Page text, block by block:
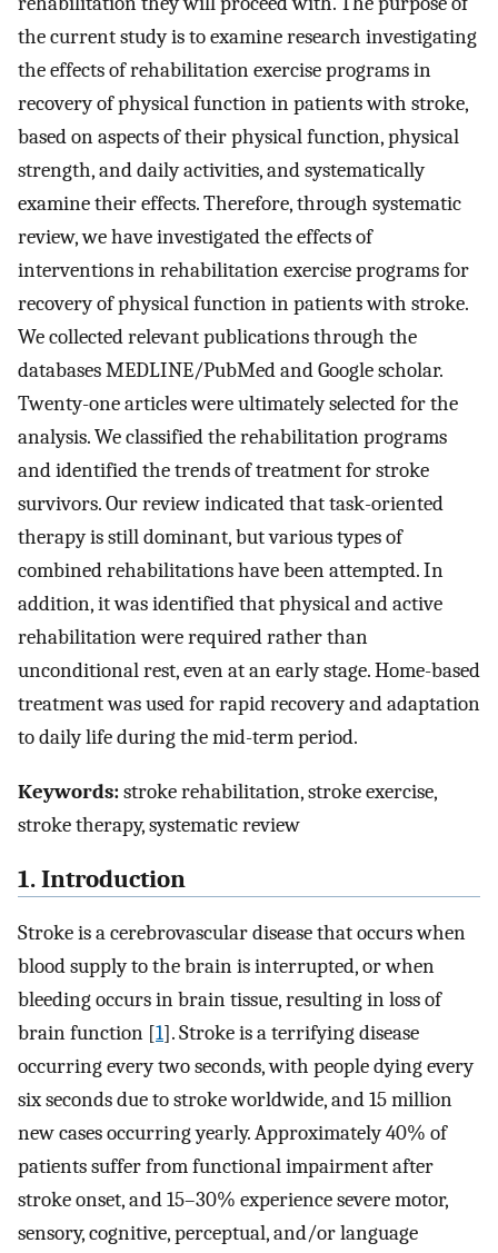
the current study is to examine research investigating
the effects of rehabilitation exercise programs in
recovery of physical function in patients with stroke,
based on aspects of their physical function, physical
strength, and daily activities, and systematically
examine their effects. Therefore, through systematic
review, we have investigated the effects of
interventions in rehabilitation exercise programs for
recovery of physical function in patients with stroke.
We collected relevant publications through the
databases MEDLINE/PubMed and Google scholar.
Twenty-one articles were ultimately selected for the
analysis. We classified the rehabilitation programs
and identified the trends of treatment for stroke
survivors. Our review indicated that task-oriented
therapy is still dominant, but various types of
combined rehabilitations have been attempted. In
addition, it was identified that physical and active
rehabilitation were required rather than
unconditional rest, even at an early stage. Home-based
treatment was used for rapid recovery and adaptation
to daily life during the mid-term period.
Keywords:stroke rehabilitation, stroke exercise,
stroke therapy, systematic review
1. Introduction
Stroke is a cerebrovascular disease that occurs when
blood supply to the brain is interrupted, or when
bleeding occurs in brain tissue, resulting in loss of
brain function [1]. Stroke is a terrifying disease
occurring every two seconds, with people dying every
six seconds due to stroke worldwide, and 15 million
new cases occurring yearly. Approximately 40% of
patients suffer from functional impairment after
stroke onset, and 15–30% experience severe motor,
sensory, cognitive, perceptual, and/or language